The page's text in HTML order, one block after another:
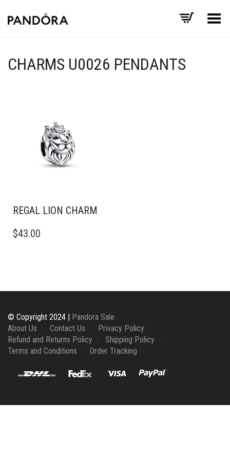
Toggle Menu
CHARMS U0026 PENDANTS
REGAL LION CHARM
$43.00
© Copyright 2024 | Pandora Sale
About Us
Contact Us
Privacy Policy
Refund and Returns Policy
Shipping Policy
Terms and Conditions
Order Tracking